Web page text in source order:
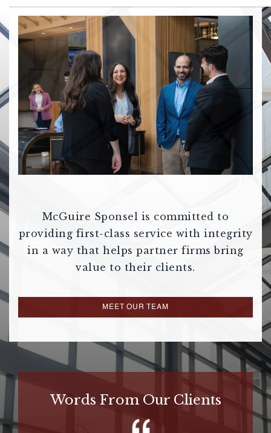
McGuire Sponsel is committed to
providing first-class service with integrity
in a way that helps partner firms bring
value to their clients.
MEET OUR TEAM
Words From Our Clients